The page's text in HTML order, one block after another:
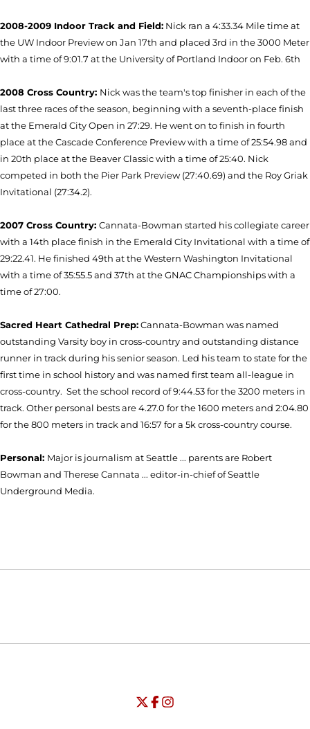
2008-2009 Indoor Track and Field: Nick ran a 4:33.34 Mile time at
the UW Indoor Preview on Jan 17th and placed 3rd in the 3000 Meter
with a time of 9:01.7 at the University of Portland Indoor on Feb. 6th
2008 Cross Country: Nick was the team's top finisher in each of the
last three races of the season, beginning with a seventh-place finish
at the Emerald City Open in 27:29. He went on to finish in fourth
place at the Cascade Conference Preview with a time of 25:54.98 and
in 20th place at the Beaver Classic with a time of 25:40. Nick
competed in both the Pier Park Preview (27:40.69) and the Roy Griak
Invitational (27:34.2).
2007 Cross Country: Cannata-Bowman started his collegiate career
with a 14th place finish in the Emerald City Invitational with a time of
29:22.41. He finished 49th at the Western Washington Invitational
with a time of 35:55.5 and 37th at the GNAC Championships with a
time of 27:00.
Sacred Heart Cathedral Prep:Cannata-Bowman was named
outstanding Varsity boy in cross-country and outstanding distance
runner in track during his senior season. Led his team to state for the
first time in school history and was named first team all-league in
cross-country. Set the school record of 9:44.53 for the 3200 meters in
track. Other personal bests are 4.27.0 for the 1600 meters and 2:04.80
for the 800 meters in track and 16:57 for a 5k cross-country course.
Personal: Major is journalism at Seattle ... parents are Robert
Bowman and Therese Cannata ... editor-in-chief of Seattle
Underground Media.
Opens in a new window
Opens in a new window
University of Seattle - Twitter
Opens in a new window
University of Seattle - Facebook
Opens in a new window
University of Seattle -